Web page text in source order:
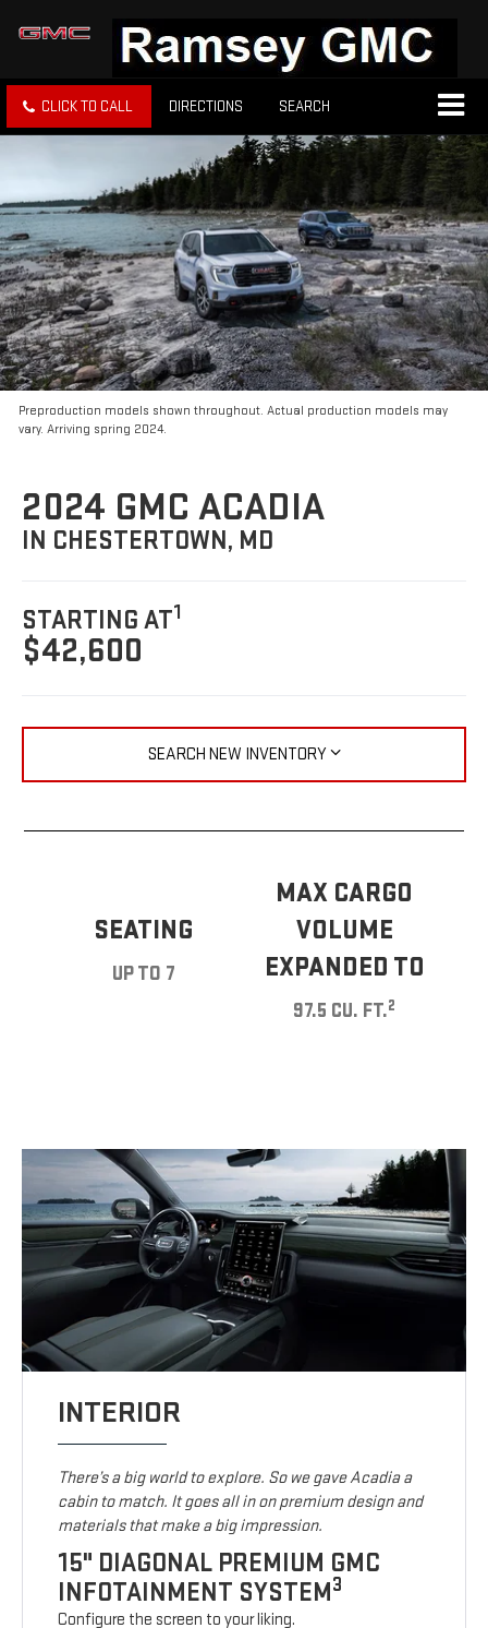
CLICK TO CALL DIRECTIONS SEARCH
Preproduction models shown throughout. Actual production models may
vary. Arriving spring 2024.
2024 GMC ACADIA
IN CHESTERTOWN, MD
STARTING AT1
$42,600
SEARCH NEW INVENTORY
SEATING
UP TO 7
MAX CARGO
VOLUME
EXPANDED TO
97.5 CU. FT.2
INTERIOR
There’s a big world to explore. So we gave Acadia a
cabin to match. It goes all in on premium design and
materials that make a big impression.
15" DIAGONAL PREMIUM GMC
INFOTAINMENT SYSTEM3
Configure the screen to your liking.